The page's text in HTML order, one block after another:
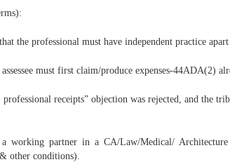
the professional must have independent practice
must first claim/produce expenses-44ADA(2)
professional receipts” objection was rejected, and the
working partner in a CA/Law/Medical/
other conditions).